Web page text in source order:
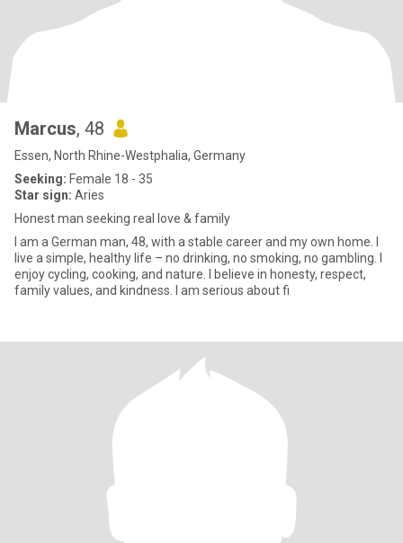
Marcus, 48
Essen, North Rhine-Westphalia, Germany
Seeking: Female 18 - 35
Star sign: Aries
Honest man seeking real love & family
I am a German man, 48, with a stable career and my own home. I
live a simple, healthy life – no drinking, no smoking, no gambling. I
enjoy cycling, cooking, and nature. I believe in honesty, respect,
family values, and kindness. I am serious about fi